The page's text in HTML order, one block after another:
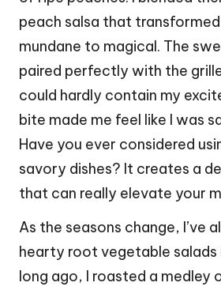
peach salsa that
mundane to magical. The
paired perfectly with the
could hardly contain my
bite made me feel like I was
Have you ever considered
savory dishes? It creates a
that can really elevate your
As the seasons change, I’ve
hearty root vegetable salads
long ago, I roasted a medley